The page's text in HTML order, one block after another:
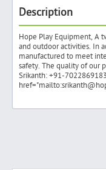
Advertise With Us
Hiring
Blog
Description
Hope Play Equipment, A
and outdoor activities. In
manufactured to meet
safety. The quality of our
Srikanth: +91-